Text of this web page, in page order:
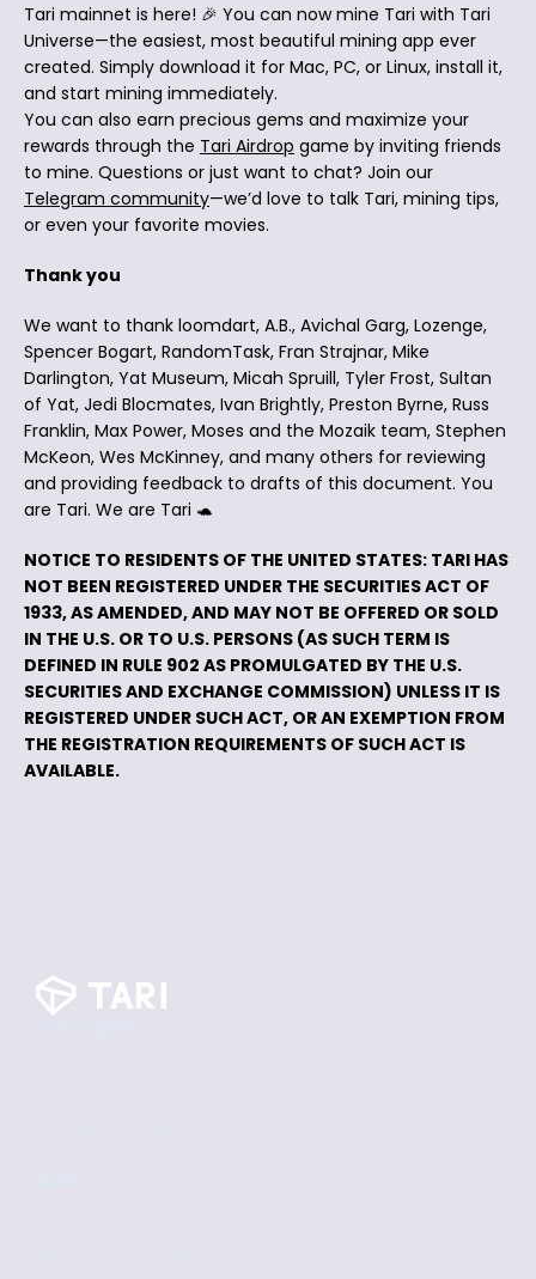
Tari mainnet is here! 🎉 You can now mine Tari with Tari
Universe—the easiest, most beautiful mining app ever
created. Simply download it for Mac, PC, or Linux, install it,
and start mining immediately.
You can also earn precious gems and maximize your
rewards through the Tari Airdrop game by inviting friends
to mine. Questions or just want to chat? Join our
Telegram community—we’d love to talk Tari, mining tips,
or even your favorite movies.
Thank you
We want to thank loomdart, A.B., Avichal Garg, Lozenge,
Spencer Bogart, RandomTask, Fran Strajnar, Mike
Darlington, Yat Museum, Micah Spruill, Tyler Frost, Sultan
of Yat, Jedi Blocmates, Ivan Brightly, Preston Byrne, Russ
Franklin, Max Power, Moses and the Mozaik team, Stephen
McKeon, Wes McKinney, and many others for reviewing
and providing feedback to drafts of this document. You
are Tari. We are Tari 🐢
NOTICE TO RESIDENTS OF THE UNITED STATES: TARI HAS
NOT BEEN REGISTERED UNDER THE SECURITIES ACT OF
1933, AS AMENDED, AND MAY NOT BE OFFERED OR SOLD
IN THE U.S. OR TO U.S. PERSONS (AS SUCH TERM IS
DEFINED IN RULE 902 AS PROMULGATED BY THE U.S.
SECURITIES AND EXCHANGE COMMISSION) UNLESS IT IS
REGISTERED UNDER SUCH ACT, OR AN EXEMPTION FROM
THE REGISTRATION REQUIREMENTS OF SUCH ACT IS
AVAILABLE.